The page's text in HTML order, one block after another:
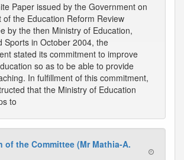
Paper issued by the Government on
of the Education Reform Review
by the then Ministry of Education,
Sports in October 2004, the
stated its commitment to improve
so as to be able to provide
In fulfillment of this commitment,
that the Ministry of Education
to
of the Committee (Mr Mathia-A.